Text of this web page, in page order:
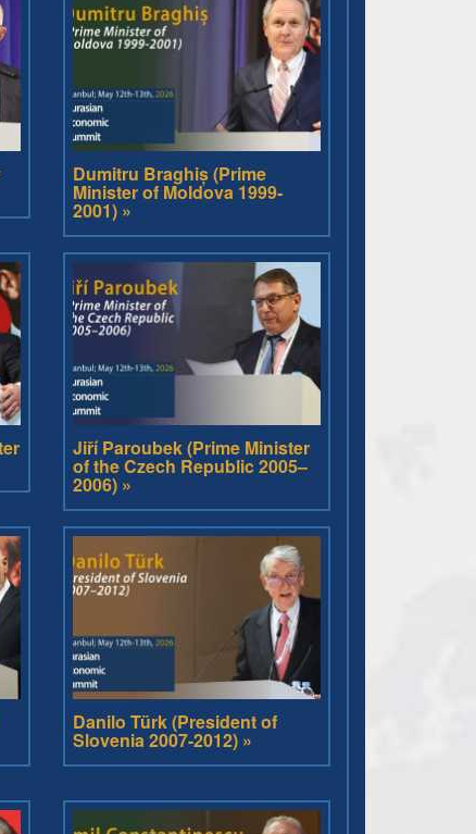
Dumitru Braghiș (Prime
Minister of Moldova 1999-
2001) »
Jiří Paroubek (Prime Minister
of the Czech Republic 2005–
2006) »
Danilo Türk (President of
Slovenia 2007-2012) »